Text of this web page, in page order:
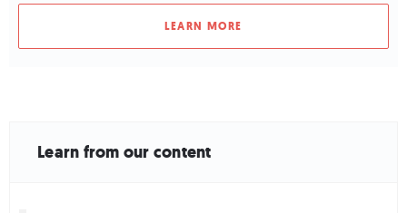
LEARN MORE
Learn from our content